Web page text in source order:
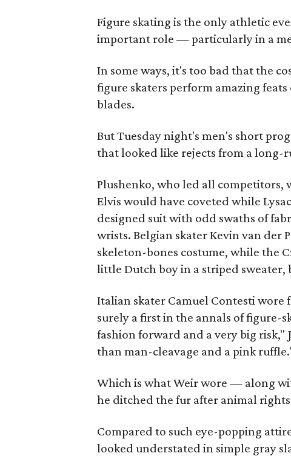
Figure skating is the only athletic
important role — particularly in a
In some ways, it's too bad that the
figure skaters perform amazing
blades.
But Tuesday night's men's short
that looked like rejects from a long-
Plushenko, who led all
Elvis would have coveted while
designed suit with odd swaths of
wrists. Belgian skater Kevin van der
skeleton-bones costume, while the
little Dutch boy in a striped sweater,
Italian skater Camuel Contesti
surely a first in the annals of figure-
fashion forward and a very big risk,"
than man-cleavage and a pink
Which is what Weir wore — along
he ditched the fur after animal
Compared to such eye-popping
looked understated in simple gray